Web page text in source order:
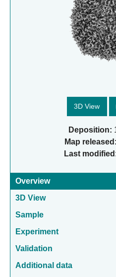
3D View
Deposition:
Map released:
Last
Overview
3D View
Sample
Experiment
Validation
Additional data